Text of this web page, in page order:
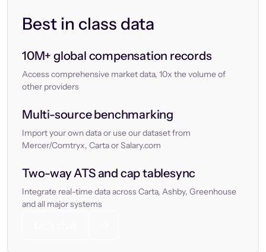
Best in class data
10M+ global compensation records
Access comprehensive market data, 10x the volume of
other providers
Multi-source benchmarking
Import your own data or use our dataset from
Mercer/Comtryx, Carta or Salary.com
Two-way ATS and cap tablesync
Integrate real-time data across Carta, Ashby, Greenhouse
and all major systems